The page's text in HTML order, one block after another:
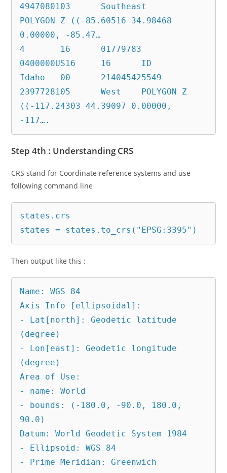
4947080103	Southeast
POLYGON Z ((-85.60516 34.98468
0.00000, -85.47…
4	16	01779783
0400000US16	16	ID
Idaho	00	214045425549
2397728105	West	POLYGON Z
((-117.24303 44.39097 0.00000,
Step 4th : Understanding CRS
CRS stand for Coordinate reference systems and use
following command line
states.crs
states = states.to_crs("EPSG:3395")
Then output like this :
Name: WGS 84
Axis Info [ellipsoidal]:
- Lat[north]: Geodetic latitude
(degree)
- Lon[east]: Geodetic longitude
(degree)
Area of Use:
- name: World
- bounds: (-180.0, -90.0, 180.0,
90.0)
Datum: World Geodetic System 1984
- Ellipsoid: WGS 84
- Prime Meridian: Greenwich